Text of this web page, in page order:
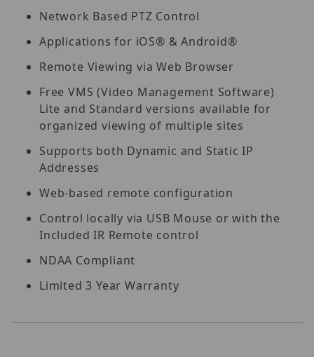
Network Based PTZ Control
Applications for iOS® & Android®
Remote Viewing via Web Browser
Free VMS (Video Management Software)
Lite and Standard versions available for
organized viewing of multiple sites
Supports both Dynamic and Static IP
Addresses
Web-based remote configuration
Control locally via USB Mouse or with the
Included IR Remote control
NDAA Compliant
Limited 3 Year Warranty